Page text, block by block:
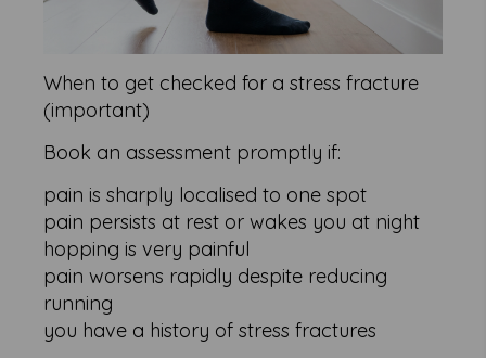
When to get checked for a stress fracture
(important)
Book an assessment promptly if:
pain is sharply localised to one spot
pain persists at rest or wakes you at night
hopping is very painful
pain worsens rapidly despite reducing
running
you have a history of stress fractures